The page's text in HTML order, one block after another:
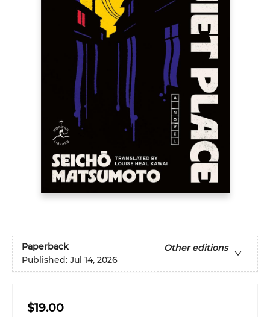
Paperback
Other editions
Published: Jul 14, 2026
$19.00